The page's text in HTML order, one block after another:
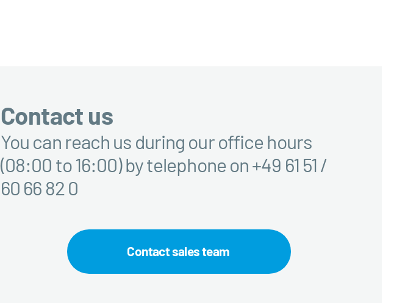
Contact us
You can reach us during our office hours
(08:00 to 16:00) by telephone on +49 61 51 /
60 66 82 0
Contact sales team